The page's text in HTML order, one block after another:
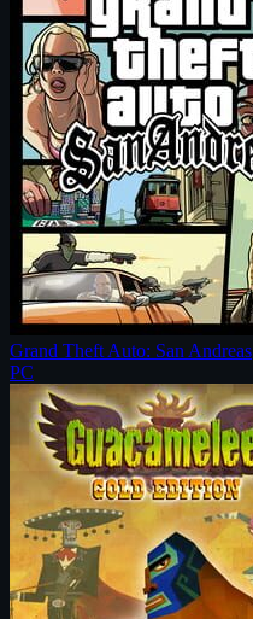
Grand Theft Auto: San Andreas
PC